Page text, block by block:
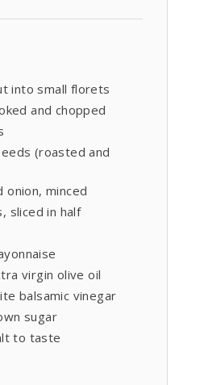
into small florets
and chopped
(roasted and
onion, minced
sliced in half
virgin olive oil
balsamic vinegar
sugar
to taste